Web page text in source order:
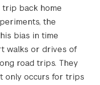
trip back home
the
bias in time
walks or drives of
road trips. They
only occurs for trips